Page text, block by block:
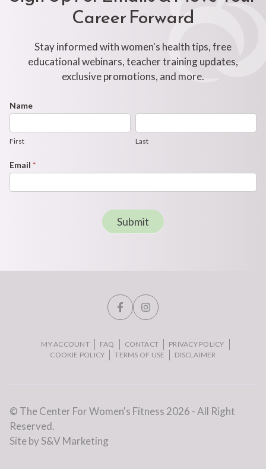
Career Forward
Stay informed with women's health tips, free
educational webinars, teacher training updates,
exclusive promotions, and more.
Footer
Form
Name
First Last
Email *
Submit
MY ACCOUNT FAQ CONTACT
PRIVACY POLICY
COOKIE POLICY
TERMS OF USE DISCLAIMER
© The Center For Women's Fitness 2026 - All Right
Reserved.
Site by S&V Marketing